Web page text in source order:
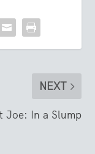
NEXT
Joe: In a Slump